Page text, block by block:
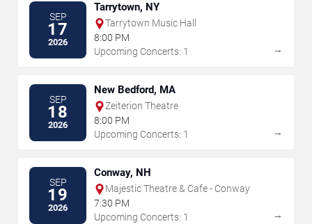
SEP
17
2026
Tarrytown, NY
Tarrytown Music Hall
8:00 PM
Upcoming Concerts: 1
→
SEP
18
2026
New Bedford, MA
Zeiterion Theatre
8:00 PM
Upcoming Concerts: 1
→
SEP
19
2026
Conway, NH
Majestic Theatre & Cafe - Conway
7:30 PM
Upcoming Concerts: 1
→